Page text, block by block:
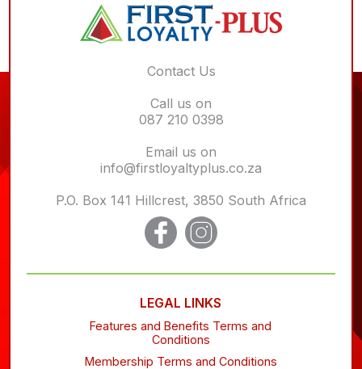
Contact Us
Call us on
087 210 0398
Email us on
info@firstloyaltyplus.co.za
P.O. Box 141 Hillcrest, 3850 South Africa
LEGAL LINKS
Features and Benefits Terms and
Conditions
Membership Terms and Conditions